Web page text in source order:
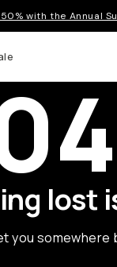
with the Annual
lost
you somewhere